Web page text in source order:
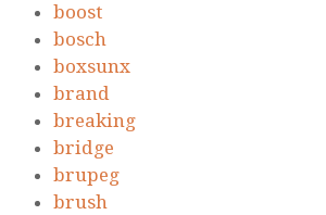
boost
bosch
boxsunx
brand
breaking
bridge
brupeg
brush